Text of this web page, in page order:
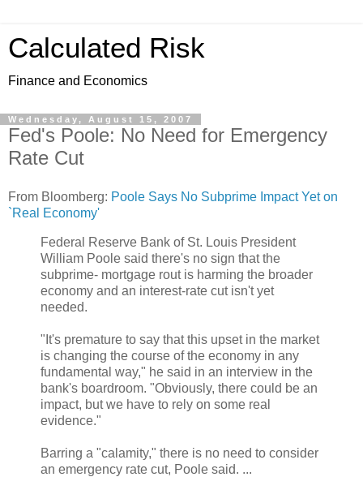
Calculated Risk
Finance and Economics
Wednesday, August 15, 2007
Fed's Poole: No Need for Emergency
Rate Cut
From Bloomberg: Poole Says No Subprime Impact Yet on
`Real Economy'
Federal Reserve Bank of St. Louis President
William Poole said there's no sign that the
subprime- mortgage rout is harming the broader
economy and an interest-rate cut isn't yet
needed.
"It's premature to say that this upset in the market
is changing the course of the economy in any
fundamental way," he said in an interview in the
bank's boardroom. "Obviously, there could be an
impact, but we have to rely on some real
evidence."
Barring a "calamity," there is no need to consider
an emergency rate cut, Poole said. ...